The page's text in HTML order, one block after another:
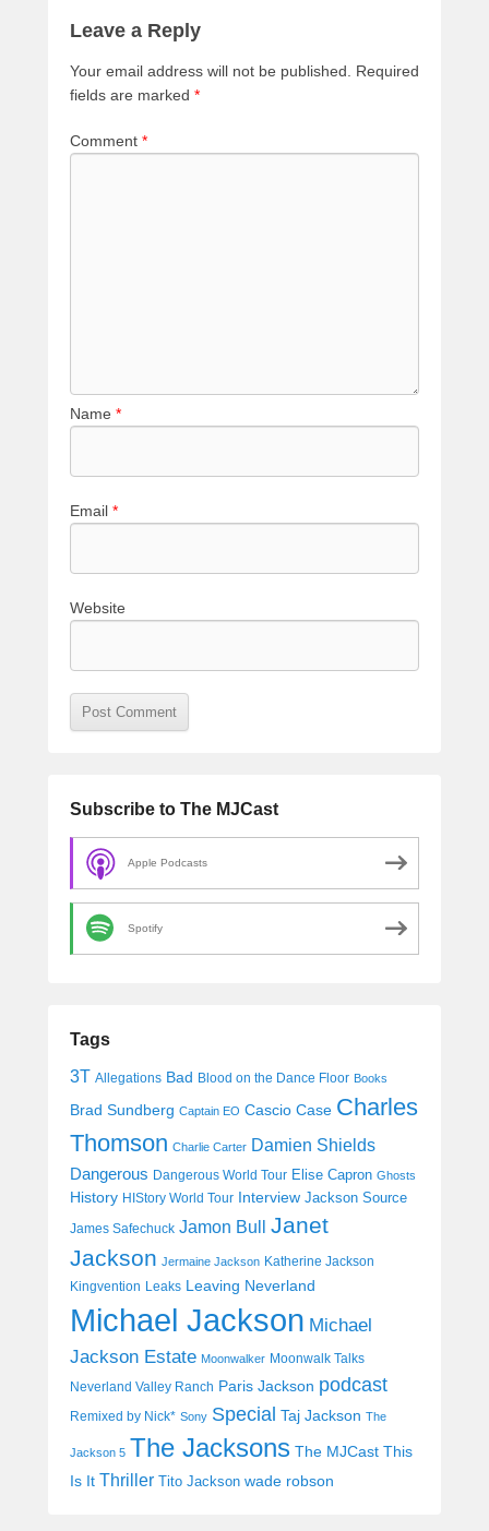
Leave a Reply
Your email address will not be published.
Required
fields are marked *
Comment *
Name *
Email *
Website
Subscribe to The MJCast
Apple Podcasts
Spotify
Tags
3T Allegations Bad Blood on the Dance Floor Books
Brad Sundberg Captain EO Cascio Case Charles
Thomson Charlie Carter Damien Shields
Dangerous Dangerous World Tour Elise Capron Ghosts
History HIStory World Tour Interview Jackson Source
James Safechuck Jamon Bull Janet
Jackson Jermaine Jackson Katherine Jackson
Kingvention Leaks Leaving Neverland
Michael Jackson Michael
Jackson Estate Moonwalker Moonwalk Talks
Neverland Valley Ranch Paris Jackson podcast
Remixed by Nick* Sony Special Taj Jackson The
Jackson 5 The Jacksons The MJCast This
Is It Thriller Tito Jackson wade robson